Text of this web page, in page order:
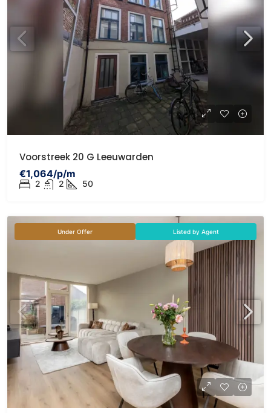
Voorstreek 20 G Leeuwarden
€1,064/p/m
2 2 50
Under Offer Listed by Agent